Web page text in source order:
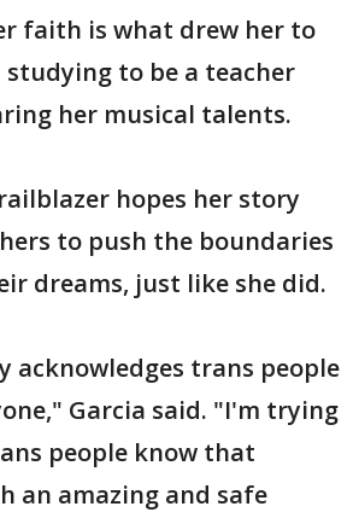
faith is what drew her to
studying to be a teacher
her musical talents.
hopes her story
to push the boundaries
dreams, just like she did.
acknowledges trans people
Garcia said. "I'm trying
people know that
an amazing and safe